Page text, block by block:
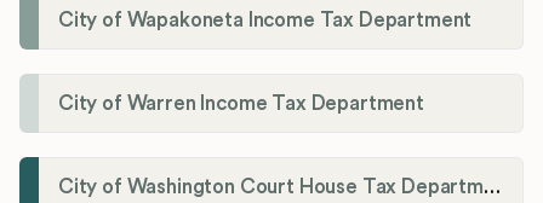
City of Wapakoneta Income Tax Department
City of Warren Income Tax Department
City of Washington Court House Tax Department